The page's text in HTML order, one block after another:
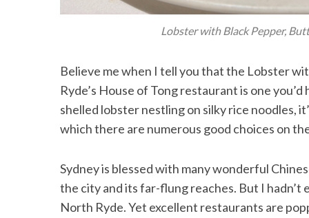
Lobster with Black Pepper,
Believe me when I tell you that the Lobster
Ryde’s House of Tong restaurant is one
shelled lobster nestling on silky rice noodles,
which there are numerous good choices on
Sydney is blessed with many wonderful
the city and its far-flung reaches. But I hadn’t
North Ryde. Yet excellent restaurants are